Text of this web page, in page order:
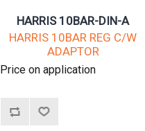
HARRIS 10BAR-DIN-A
HARRIS 10BAR REG C/W
ADAPTOR
Price on application